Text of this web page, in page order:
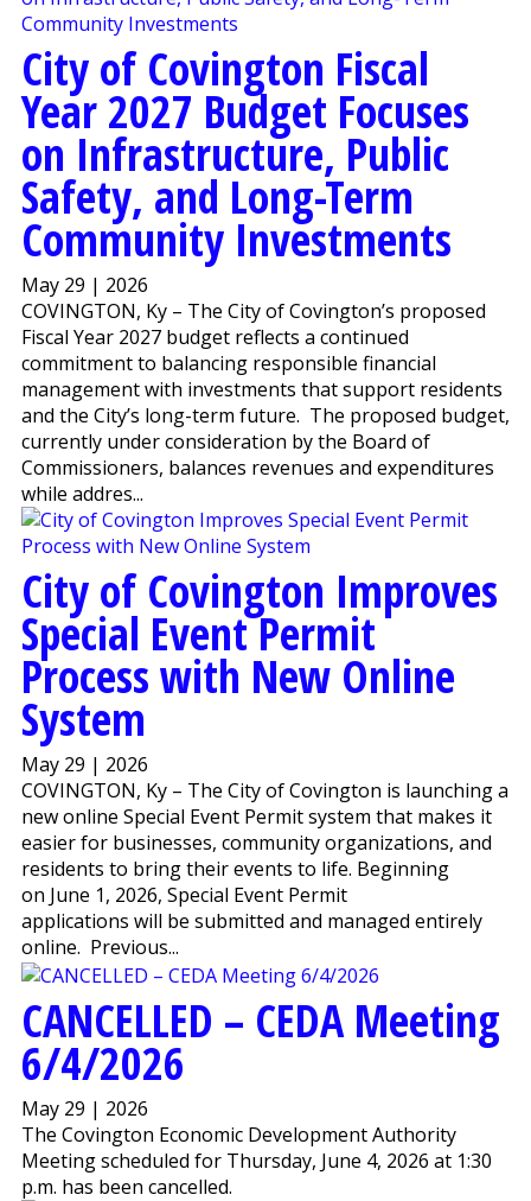
City of Covington Fiscal
Year 2027 Budget Focuses
on Infrastructure, Public
Safety, and Long-Term
Community Investments
May 29 | 2026
COVINGTON, Ky – The City of Covington’s proposed
Fiscal Year 2027 budget reflects a continued
commitment to balancing responsible financial
management with investments that support residents
and the City’s long-term future. The proposed budget,
currently under consideration by the Board of
Commissioners, balances revenues and expenditures
while addres...
City of Covington Improves
Special Event Permit
Process with New Online
System
May 29 | 2026
COVINGTON, Ky – The City of Covington is launching a
new online Special Event Permit system that makes it
easier for businesses, community organizations, and
residents to bring their events to life. Beginning
on June 1, 2026, Special Event Permit
applications will be submitted and managed entirely
online. Previous...
CANCELLED – CEDA Meeting
6/4/2026
May 29 | 2026
The Covington Economic Development Authority
Meeting scheduled for Thursday, June 4, 2026 at 1:30
p.m. has been cancelled.